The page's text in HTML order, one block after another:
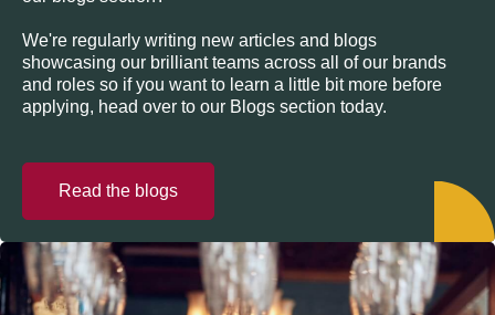
We're regularly writing new articles and blogs
showcasing our brilliant teams across all of our brands
and roles so if you want to learn a little bit more before
applying, head over to our Blogs section today.
Read the blogs